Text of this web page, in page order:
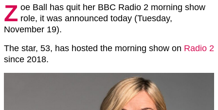
Z oe Ball has quit her BBC Radio 2 morning show
role, it was announced today (Tuesday,
November 19).
The star, 53, has hosted the morning show on Radio 2
since 2018.